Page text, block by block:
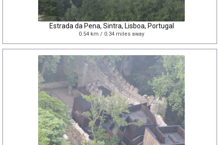
Estrada da Pena, Sintra, Lisboa, Portugal
0.54 km / 0.34 miles away